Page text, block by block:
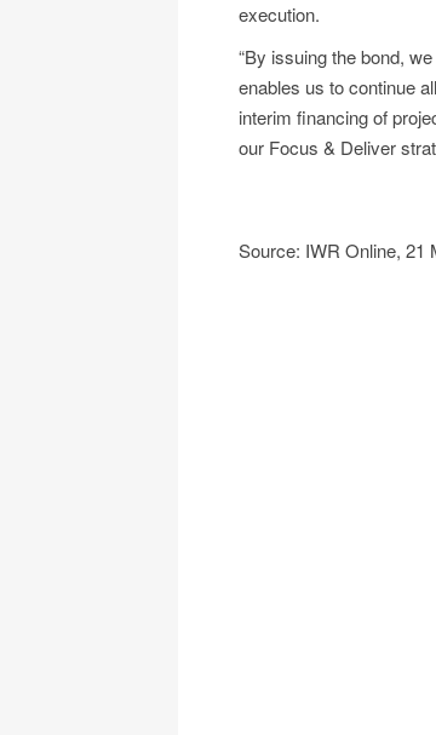
execution.
“By issuing the bond,
enables us to continue
interim financing of
our Focus & Deliver
Source: IWR Online, 21